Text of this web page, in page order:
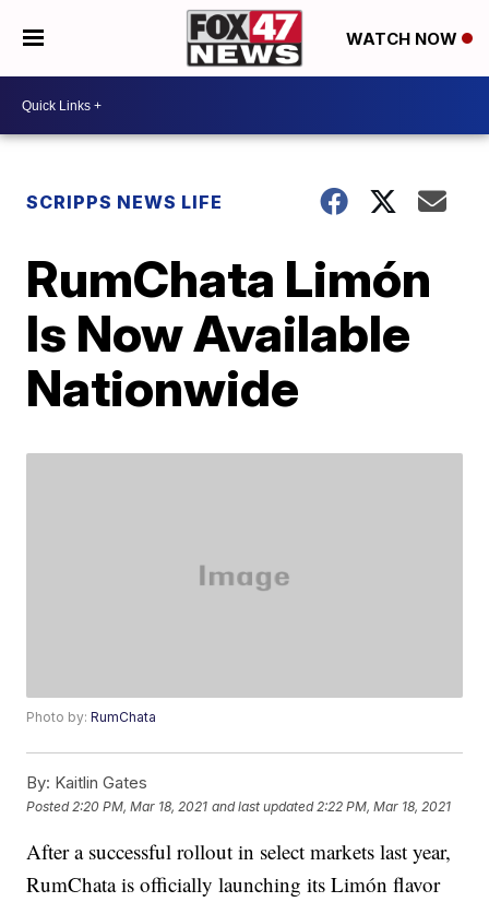
WATCH NOW
SCRIPPS NEWS LIFE
RumChata Limón
Is Now Available
Nationwide
Photo by:RumChata
By: Kaitlin Gates
Posted 2:20 PM, Mar 18, 2021 and last updated 2:22 PM, Mar 18, 2021
After a successful rollout in select markets last year,
RumChata is officially launching its Limón flavor